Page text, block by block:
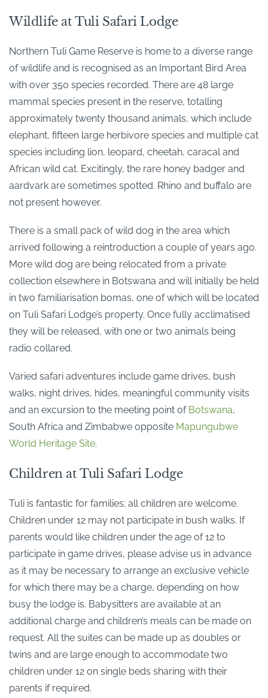
Wildlife at Tuli Safari Lodge
Northern Tuli Game Reserve is home to a diverse range
of wildlife and is recognised as an Important Bird Area
with over 350 species recorded. There are 48 large
mammal species present in the reserve, totalling
approximately twenty thousand animals, which include
elephant, fifteen large herbivore species and multiple cat
species including lion, leopard, cheetah, caracal and
African wild cat. Excitingly, the rare honey badger and
aardvark are sometimes spotted. Rhino and buffalo are
not present however.
There is a small pack of wild dog in the area which
arrived following a reintroduction a couple of years ago.
More wild dog are being relocated from a private
collection elsewhere in Botswana and will initially be held
in two familiarisation bomas, one of which will be located
on Tuli Safari Lodge’s property. Once fully acclimatised
they will be released, with one or two animals being
radio collared.
Varied safari adventures include game drives, bush
walks, night drives, hides, meaningful community visits
and an excursion to the meeting point of Botswana,
South Africa and Zimbabwe opposite Mapungubwe
World Heritage Site.
Children at Tuli Safari Lodge
Tuli is fantastic for families; all children are welcome.
Children under 12 may not participate in bush walks. If
parents would like children under the age of 12 to
participate in game drives, please advise us in advance
as it may be necessary to arrange an exclusive vehicle
for which there may be a charge, depending on how
busy the lodge is. Babysitters are available at an
additional charge and children’s meals can be made on
request. All the suites can be made up as doubles or
twins and are large enough to accommodate two
children under 12 on single beds sharing with their
parents if required.